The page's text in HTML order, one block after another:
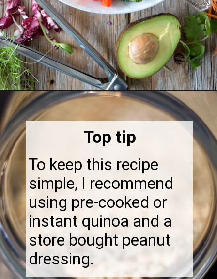
Opening
To keep this recipe
simple, I recommend
using pre-cooked or
instant quinoa and a
store bought peanut
dressing.
Top tip